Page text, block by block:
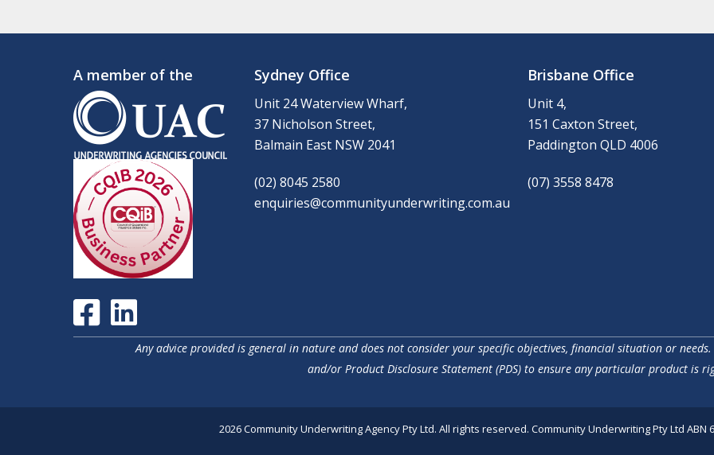
A member of the Sydney Office
Unit 24 Waterview Wharf,
37 Nicholson Street,
Balmain East NSW 2041
(02) 8045 2580
enquiries@communityunderwriting.com.au
Brisbane Office
Unit 4,
151 Caxton Street,
Paddington QLD 4006
(07) 3558 8478
Any advice provided is general in nature and does not consider your specific objectives, financial situation or
and/or Product Disclosure Statement (PDS) to ensure any particular product is
2026 Community Underwriting Agency Pty Ltd. All rights reserved. Community Underwriting Pty Ltd ABN